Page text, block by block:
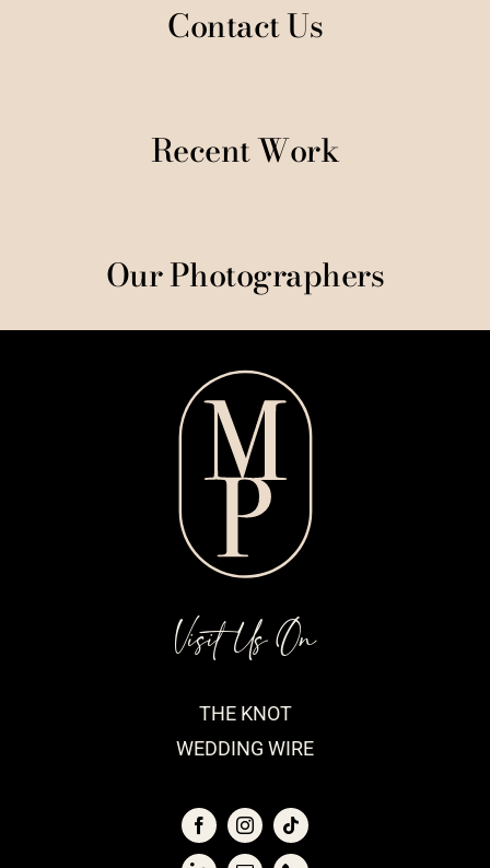
Contact Us
Recent Work
Our Photographers
Visit Us On
THE KNOT
WEDDING WIRE